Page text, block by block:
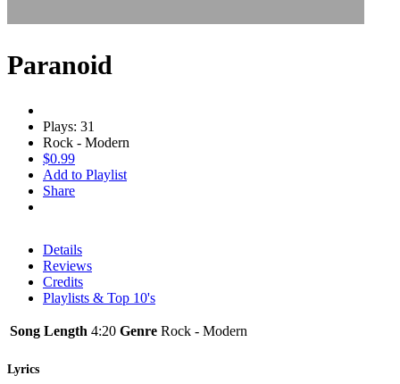
Paranoid
Plays: 31
Rock - Modern
$0.99
Add to Playlist
Share
Details
Reviews
Credits
Playlists & Top 10's
Song Length 4:20 Genre Rock - Modern
Lyrics